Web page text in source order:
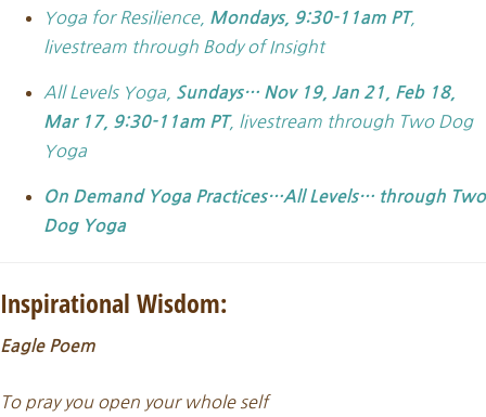
Yoga for Resilience, Mondays, 9:30-11am PT,
livestream through Body of Insight
All Levels Yoga, Sundays… Nov 19, Jan 21, Feb 18,
Mar 17, 9:30-11am PT, livestream through Two Dog
Yoga
On Demand Yoga Practices…All Levels… through Two
Dog Yoga
Inspirational Wisdom:
Eagle Poem
To pray you open your whole self